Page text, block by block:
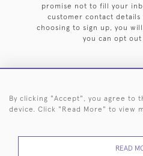
promise not to fill your
customer contact
choosing to sign up, you
you can opt out
HOME ARCHIVE EVENTS
By clicking "Accept", you agree to
device. Click "Read More" to view
READ